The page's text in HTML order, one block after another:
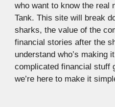
who want to know the real
Tank. This site will break
sharks, the value of the
financial stories after the
understand who’s making
complicated financial stuff
we’re here to make it